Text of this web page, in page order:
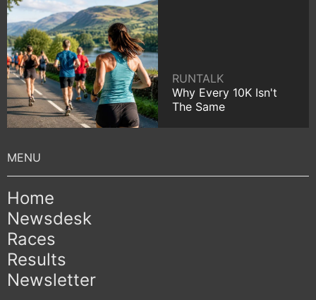
RUNTALK
Why Every 10K Isn't
The Same
Home
Newsdesk
Races
Results
Newsletter